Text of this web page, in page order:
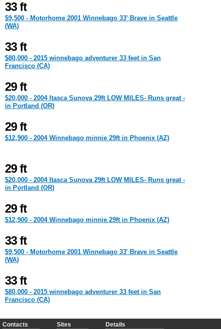
33 ft
$9,500 - Motorhome 2001 Winnebago 33' Brave in Seattle
(WA)
33 ft
$80,000 - 2015 winnebago adventurer 33 feet in San
Francisco (CA)
29 ft
$20,000 - 2004 Itasca Sunova 29ft LOW MILES- Runs great -
in Portland (OR)
29 ft
$12,900 - 2004 Winnebago minnie 29ft in Phoenix (AZ)
29 ft
$20,000 - 2004 Itasca Sunova 29ft LOW MILES- Runs great -
in Portland (OR)
29 ft
$12,900 - 2004 Winnebago minnie 29ft in Phoenix (AZ)
33 ft
$9,500 - Motorhome 2001 Winnebago 33' Brave in Seattle
(WA)
33 ft
$80,000 - 2015 winnebago adventurer 33 feet in San
Francisco (CA)
Contacts Sites Details